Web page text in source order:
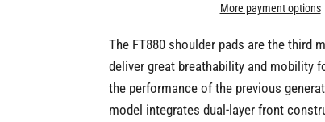
More payment options
The FT880 shoulder pads are the third
deliver great breathability and mobility
the performance of the previous
model integrates dual-layer front